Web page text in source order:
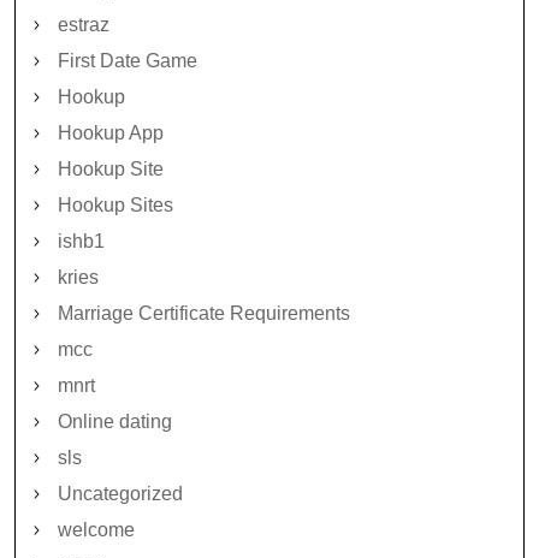
estraz
First Date Game
Hookup
Hookup App
Hookup Site
Hookup Sites
ishb1
kries
Marriage Certificate Requirements
mcc
mnrt
Online dating
sls
Uncategorized
welcome